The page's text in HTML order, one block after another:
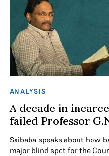
ANALYSIS
A decade in
failed Professor
Saibaba speaks about how
major blind spot for the